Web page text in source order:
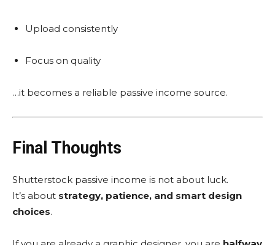
Upload consistently
Focus on quality
…it becomes a reliable passive income source.
Final Thoughts
Shutterstock passive income is not about luck.
It’s about strategy, patience, and smart design
choices.